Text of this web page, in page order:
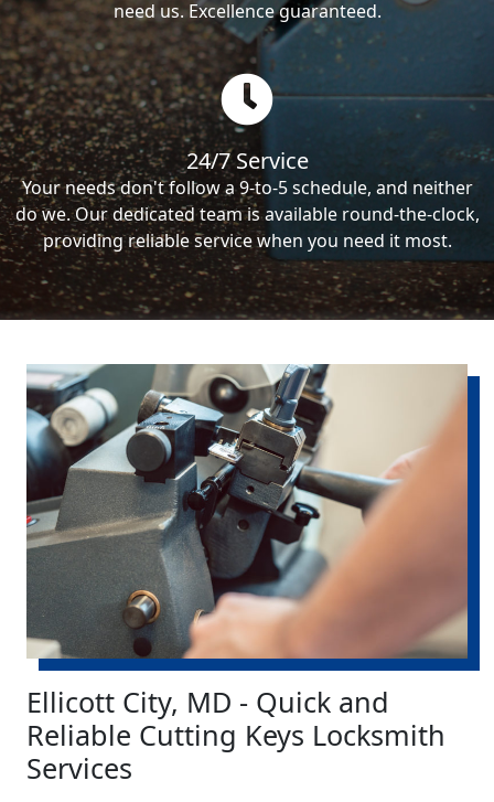
need us. Excellence guaranteed.
24/7 Service
Your needs don't follow a 9-to-5 schedule, and neither
do we. Our dedicated team is available round-the-clock,
providing reliable service when you need it most.
Ellicott City, MD - Quick and
Reliable Cutting Keys Locksmith
Services